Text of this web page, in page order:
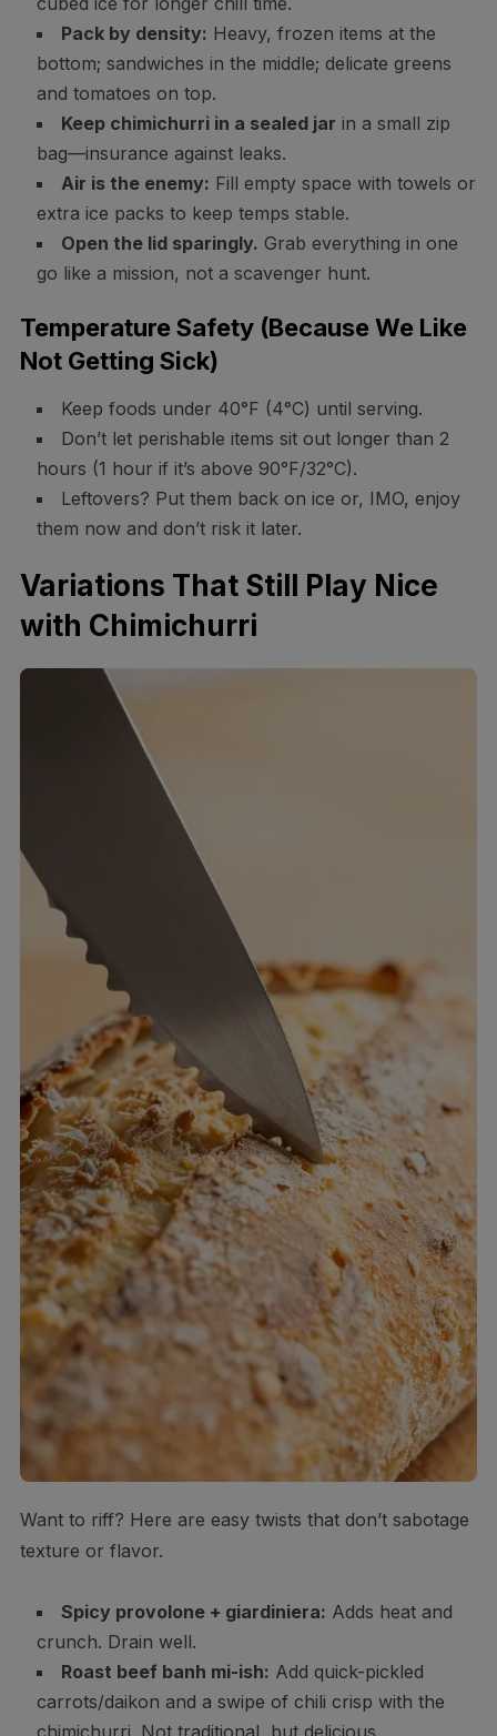
Pack by density: Heavy, frozen items at the
bottom; sandwiches in the middle; delicate greens
and tomatoes on top.
Keep chimichurri in a sealed jar in a small zip
bag—insurance against leaks.
Air is the enemy: Fill empty space with towels or
extra ice packs to keep temps stable.
Open the lid sparingly. Grab everything in one
go like a mission, not a scavenger hunt.
Temperature Safety (Because We Like
Not Getting Sick)
Keep foods under 40°F (4°C) until serving.
Don’t let perishable items sit out longer than 2
hours (1 hour if it’s above 90°F/32°C).
Leftovers? Put them back on ice or, IMO, enjoy
them now and don’t risk it later.
Variations That Still Play Nice
with Chimichurri
Want to riff? Here are easy twists that don’t sabotage
texture or flavor.
Spicy provolone + giardiniera: Adds heat and
crunch. Drain well.
Roast beef banh mi-ish: Add quick-pickled
carrots/daikon and a swipe of chili crisp with the
chimichurri. Not traditional, but delicious.